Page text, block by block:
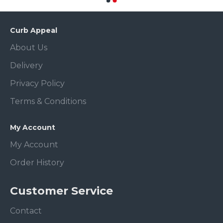
Curb Appeal
About Us
Delivery
Privacy Policy
Terms & Conditions
My Account
My Account
Order History
Customer Service
Contact